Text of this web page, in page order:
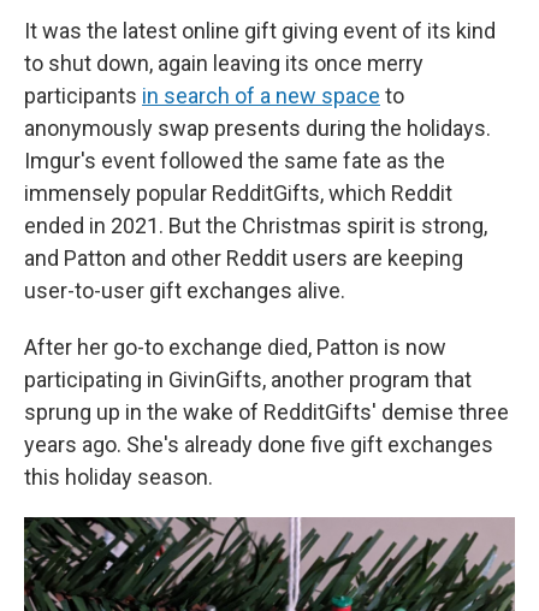
It was the latest online gift giving event of its kind
to shut down, again leaving its once merry
participants in search of a new space to
anonymously swap presents during the holidays.
Imgur's event followed the same fate as the
immensely popular RedditGifts, which Reddit
ended in 2021. But the Christmas spirit is strong,
and Patton and other Reddit users are keeping
user-to-user gift exchanges alive.
After her go-to exchange died, Patton is now
participating in GivinGifts, another program that
sprung up in the wake of RedditGifts' demise three
years ago. She's already done five gift exchanges
this holiday season.